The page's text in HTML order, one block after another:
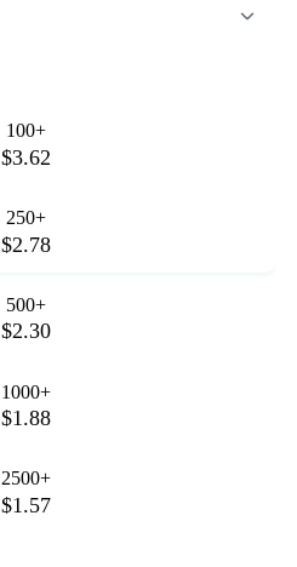
100+
$3.62
250+
$2.78
500+
$2.30
1000+
$1.88
2500+
$1.57